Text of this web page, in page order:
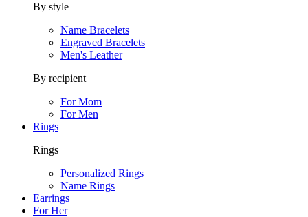
By style
Name Bracelets
Engraved Bracelets
Men's Leather
By recipient
For Mom
For Men
Rings
Rings
Personalized Rings
Name Rings
Earrings
For Her